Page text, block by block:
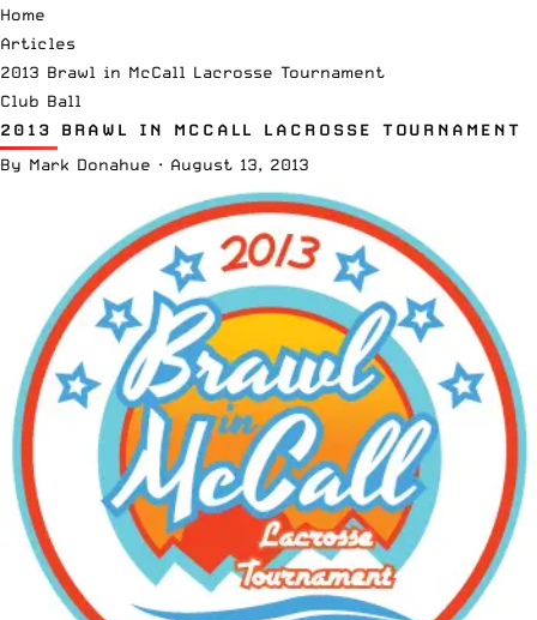
Home
Articles
2013 Brawl in McCall Lacrosse Tournament
Club Ball
2013 BRAWL IN MCCALL LACROSSE TOURNAMENT
By Mark Donahue · August 13, 2013